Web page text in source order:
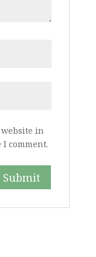
website in
comment.